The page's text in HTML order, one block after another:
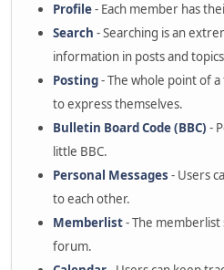
Profile- Each member has
Search - Searching is an
information in posts and
Posting- The whole point of
to express themselves.
Bulletin Board Code (BBC) -
little BBC.
Personal Messages - Users
to each other.
Memberlist- The
forum.